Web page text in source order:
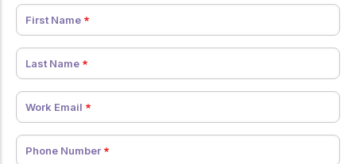
First Name
Last Name
Work Email
Phone Number